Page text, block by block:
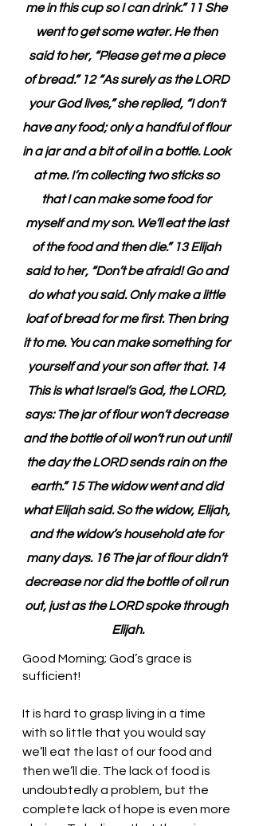
me in this cup so I can drink.” 11 She
went to get some water. He then
said to her, “Please get me a piece
of bread.” 12 “As surely as the LORD
your God lives,” she replied, “I don’t
have any food; only a handful of flour
in a jar and a bit of oil in a bottle. Look
at me. I’m collecting two sticks so
that I can make some food for
myself and my son. We’ll eat the last
of the food and then die.” 13 Elijah
said to her, “Don’t be afraid! Go and
do what you said. Only make a little
loaf of bread for me first. Then bring
it to me. You can make something for
yourself and your son after that. 14
This is what Israel’s God, the LORD,
says: The jar of flour won’t decrease
and the bottle of oil won’t run out until
the day the LORD sends rain on the
earth.” 15 The widow went and did
what Elijah said. So the widow, Elijah,
and the widow’s household ate for
many days. 16 The jar of flour didn’t
decrease nor did the bottle of oil run
out, just as the LORD spoke through
Elijah.
Good Morning; God’s grace is
sufficient!
It is hard to grasp living in a time
with so little that you would say
we’ll eat the last of our food and
then we’ll die. The lack of food is
undoubtedly a problem, but the
complete lack of hope is even more